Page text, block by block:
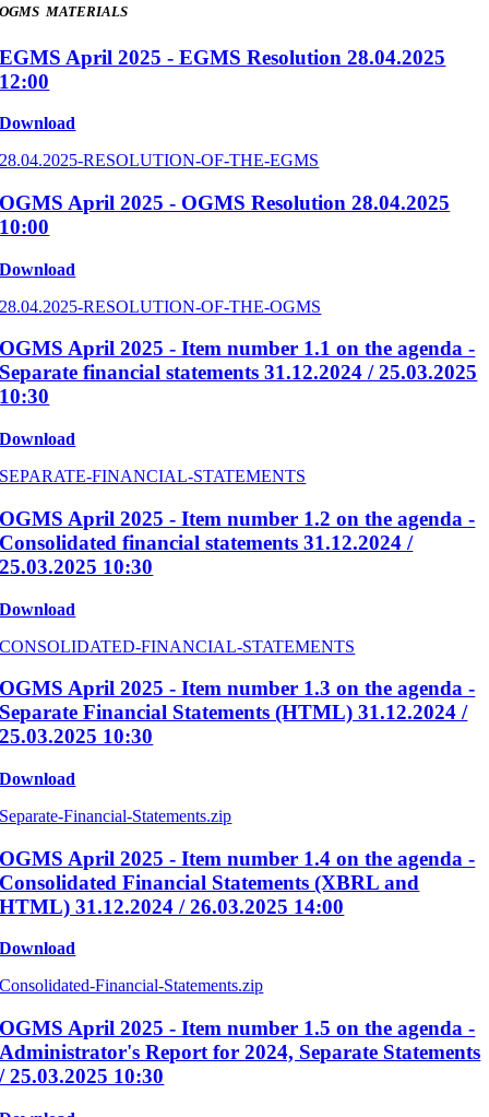
OGMS MATERIALS
EGMS April 2025 - EGMS Resolution 28.04.2025
12:00
Download
28.04.2025-RESOLUTION-OF-THE-EGMS
OGMS April 2025 - OGMS Resolution 28.04.2025
10:00
Download
28.04.2025-RESOLUTION-OF-THE-OGMS
OGMS April 2025 - Item number 1.1 on the agenda -
Separate financial statements 31.12.2024 / 25.03.2025
10:30
Download
SEPARATE-FINANCIAL-STATEMENTS
OGMS April 2025 - Item number 1.2 on the agenda -
Consolidated financial statements 31.12.2024 /
25.03.2025 10:30
Download
CONSOLIDATED-FINANCIAL-STATEMENTS
OGMS April 2025 - Item number 1.3 on the agenda -
Separate Financial Statements (HTML) 31.12.2024 /
25.03.2025 10:30
Download
Separate-Financial-Statements.zip
OGMS April 2025 - Item number 1.4 on the agenda -
Consolidated Financial Statements (XBRL and
HTML) 31.12.2024 / 26.03.2025 14:00
Download
Consolidated-Financial-Statements.zip
OGMS April 2025 - Item number 1.5 on the agenda -
Administrator's Report for 2024, Separate Statements
/ 25.03.2025 10:30